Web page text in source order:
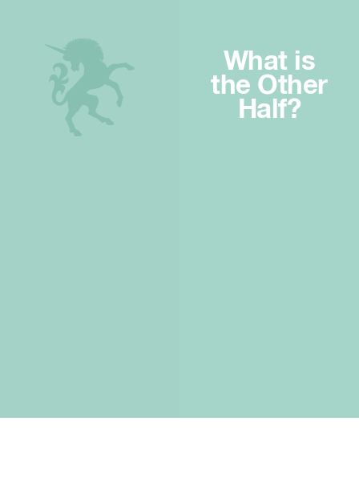
What is
the Other
Half?